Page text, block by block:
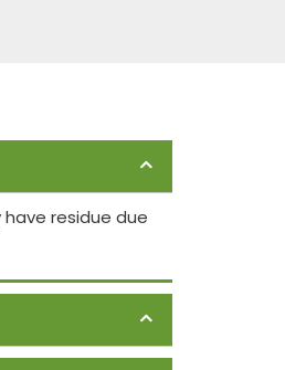
residue due